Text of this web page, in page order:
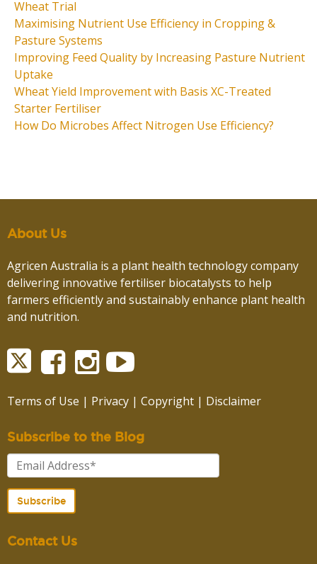
Wheat Trial
Maximising Nutrient Use Efficiency in Cropping &
Pasture Systems
Improving Feed Quality by Increasing Pasture Nutrient
Uptake
Wheat Yield Improvement with Basis XC-Treated
Starter Fertiliser
How Do Microbes Affect Nitrogen Use Efficiency?
About Us
Agricen Australia is a plant health technology company
delivering innovative fertiliser biocatalysts to help
farmers efficiently and sustainably enhance plant health
and nutrition.
Terms of Use | Privacy | Copyright | Disclaimer
Subscribe to the Blog
Contact Us